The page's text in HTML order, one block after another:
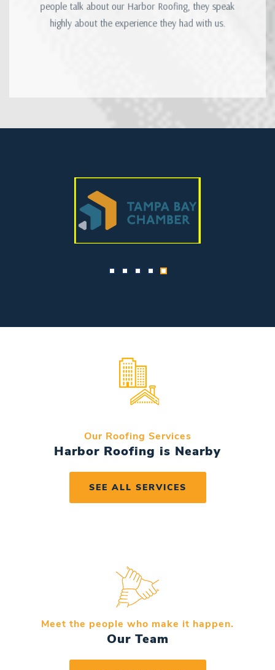
people talk about our Harbor Roofing, they speak
highly about the experience they had with us.
Our Roofing Services
Harbor Roofing is Nearby
SEE ALL SERVICES
Meet the people who make it happen.
Our Team